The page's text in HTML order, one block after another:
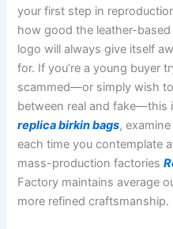
your first step in
how good the leather-
logo will always give itself
for. If you’re a young buyer
scammed—or simply wish
between real and fake—this
replica birkin bags,
each time you contemplate
mass-production factories
Factory maintains average
more refined craftsmanship.